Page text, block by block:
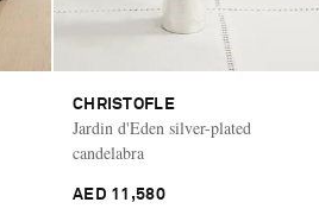
CHRISTOFLE
Jardin d'Eden silver-plated
candelabra
AED 11,580